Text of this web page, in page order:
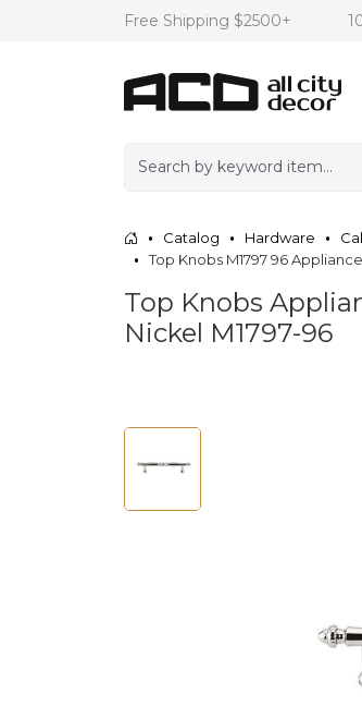
Free Shipping $2500+
Catalog Hardware
Top Knobs M1797 96
Top Knobs
Nickel M1797-96